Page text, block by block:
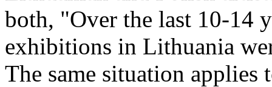
both, "Over the last 10-14
exhibitions in Lithuania
The same situation